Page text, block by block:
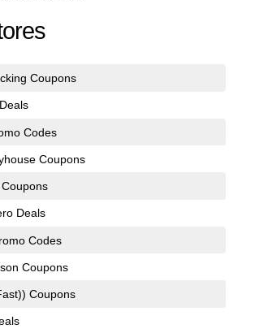
Coupons
Codes
Coupons
Deals
Codes
Coupons
Coupons